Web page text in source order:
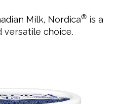
Milk, Nordica® is a
versatile choice.